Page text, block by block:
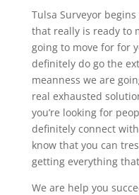
Tulsa Surveyor
that really is ready to
going to move for for
definitely do go the
meanness we are
real exhausted
you’re looking for
definitely connect
know that you can
getting everything
We are help you